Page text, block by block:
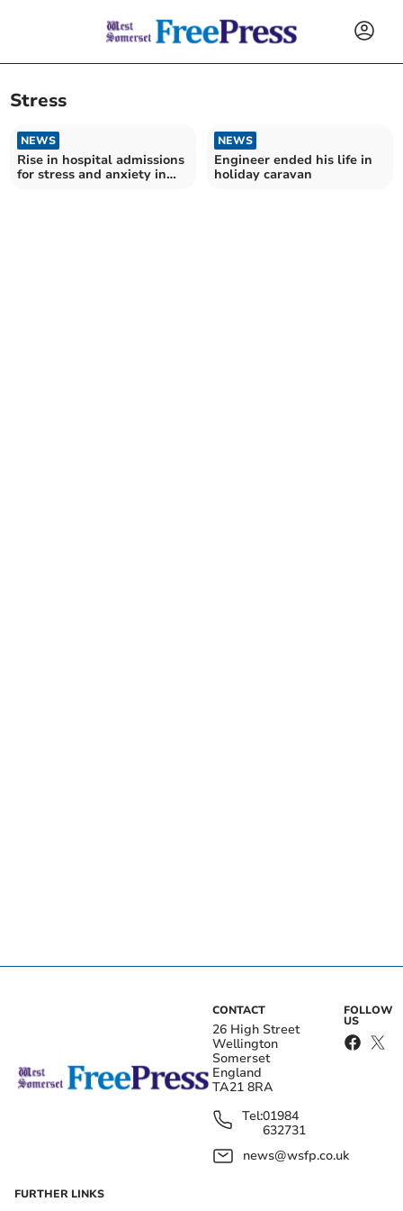
Stress
NEWS
Rise in hospital admissions
for stress and anxiety in
NEWS
Engineer ended his life in
holiday caravan
CONTACT
26 High Street
Wellington
Somerset
England
TA21 8RA
Tel:01984
632731
news@wsfp.co.uk
FOLLOW
US
FURTHER LINKS